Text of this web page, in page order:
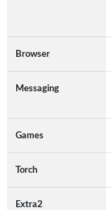
Browser
Messaging
Games
Torch
Extra2